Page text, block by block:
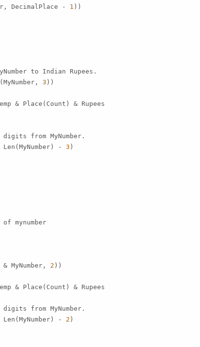
DecimalPlace -
1 ))
to Indian Rupees.
3 ))
& Place(Count) & Rupees
from MyNumber.
Len(MyNumber) -
3 )
of mynumber
& MyNumber, 2 ))
& Place(Count) & Rupees
from MyNumber.
Len(MyNumber) -
2 )